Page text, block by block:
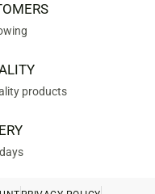
products